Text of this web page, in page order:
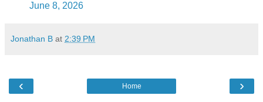
June 8, 2026
Jonathan B at 2:39 PM
‹ ›
Home